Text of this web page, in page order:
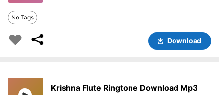
No Tags
Download
Krishna Flute Ringtone Download Mp3